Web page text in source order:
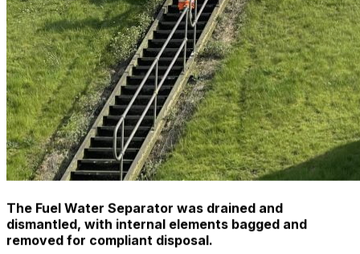
The Fuel Water Separator was drained and
dismantled, with internal elements bagged and
removed for compliant disposal.